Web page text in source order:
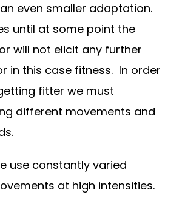
even smaller adaptation.
until at some point the
will not elicit any further
in this case fitness. In order
fitter we must
different movements and
use constantly varied
at high intensities.